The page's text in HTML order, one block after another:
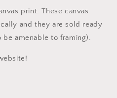
print. These canvas
and they are sold ready
amenable to framing).